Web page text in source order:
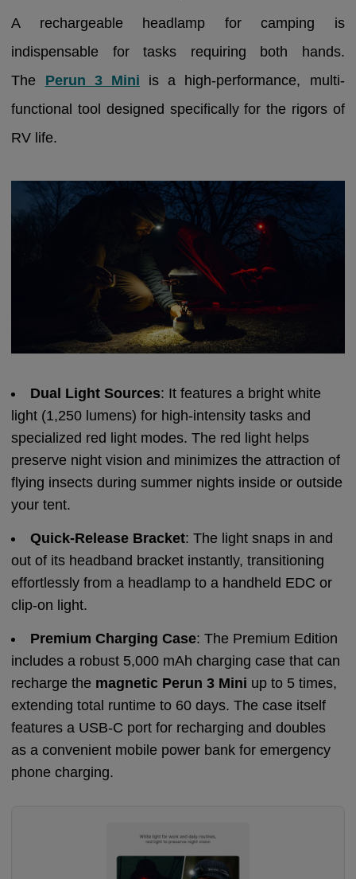
A rechargeable headlamp for camping is
indispensable for tasks requiring both hands.
The Perun 3 Mini is a high-performance, multi-
functional tool designed specifically for the rigors of
RV life.
Dual Light Sources: It features a bright white
light (1,250 lumens) for high-intensity tasks and
specialized red light modes. The red light helps
preserve night vision and minimizes the attraction of
flying insects during summer nights inside or outside
your tent.
Quick-Release Bracket: The light snaps in and
out of its headband bracket instantly, transitioning
effortlessly from a headlamp to a handheld EDC or
clip-on light.
Premium Charging Case: The Premium Edition
includes a robust 5,000 mAh charging case that can
recharge the magnetic Perun 3 Mini up to 5 times,
extending total runtime to 60 days. The case itself
features a USB-C port for recharging and doubles
as a convenient mobile power bank for emergency
phone charging.